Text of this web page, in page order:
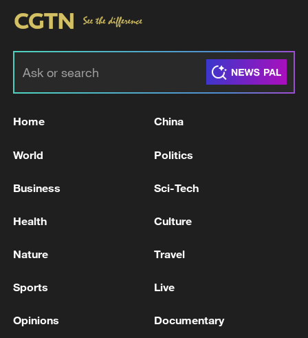
GOVERNMENT TO REVIEW CPTPP
PRICE CEILING FOR ANOTHER MONTH -NEWSIS
SOUTH KOREA UNIFICATION MINISTER:
‘DENUCLEARISATION FIRST’ TO ‘PEACE FIRST’
POLICY WITH DPRK - YONHAP
Home China
World Politics
Business Sci-Tech
Health Culture
Nature Travel
Sports Live
Opinions Documentary